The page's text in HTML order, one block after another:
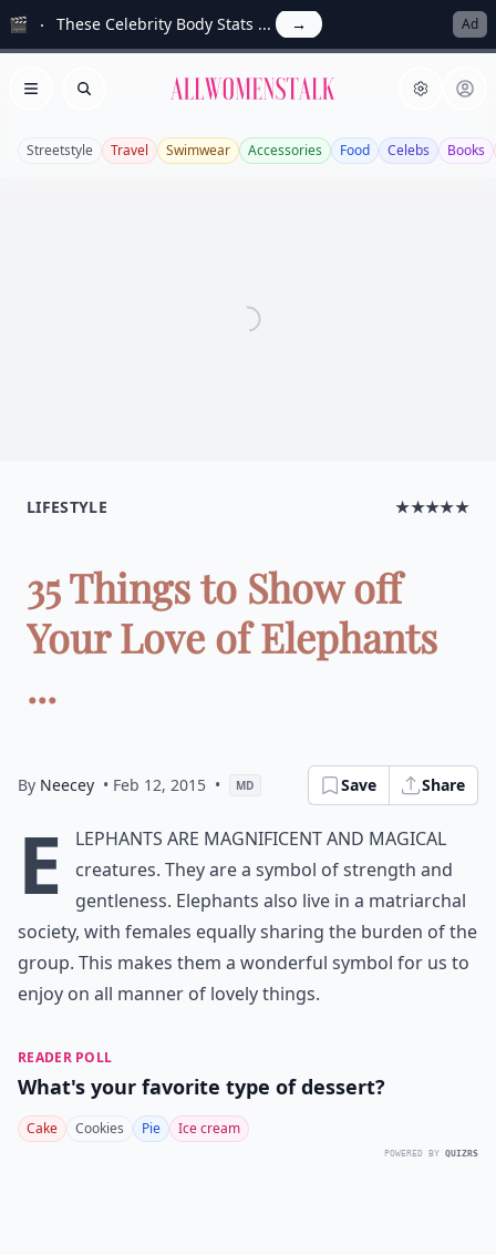
🎬 These Celebrity Body Stats ... → Ad
Open menu
Search Allwomenstalk
Streetstyle Travel Swimwear Accessories Food Celebs Books
LIFESTYLE ★★★★★
35 Things to Show off
Your Love of Elephants
...
By Neecey • Feb 12, 2015 • MD Save Share
E
lephants are magnificent and magical
creatures. They are a symbol of strength and
gentleness. Elephants also live in a matriarchal
society, with females equally sharing the burden of the
group. This makes them a wonderful symbol for us to
enjoy on all manner of lovely things.
READER POLL
What's your favorite type of dessert?
Cake Cookies Pie Ice cream
POWERED BY QUIZRS